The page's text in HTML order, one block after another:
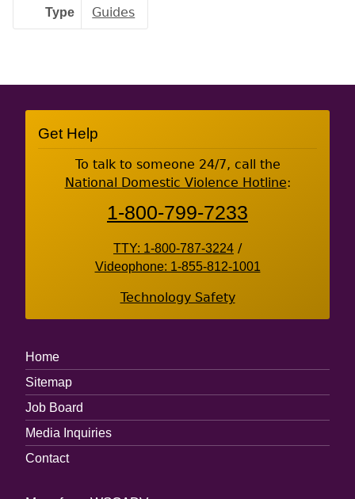
Type Guides
Footer
Get Help
To talk to someone 24/7, call the
National Domestic Violence Hotline:
1-800-799-7233
TTY: 1-800-787-3224 /
Videophone: 1-855-812-1001
Technology Safety
Footer
Menu
Home
Sitemap
Job Board
Media Inquiries
Contact